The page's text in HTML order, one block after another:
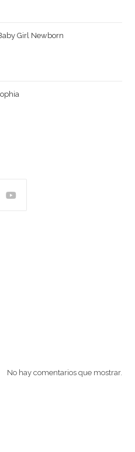
Girl Newborn
No hay comentarios que mostrar.